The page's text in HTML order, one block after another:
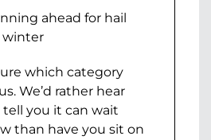
ahead for hail
winter
which category
We’d rather hear
you it can wait
than have you sit on